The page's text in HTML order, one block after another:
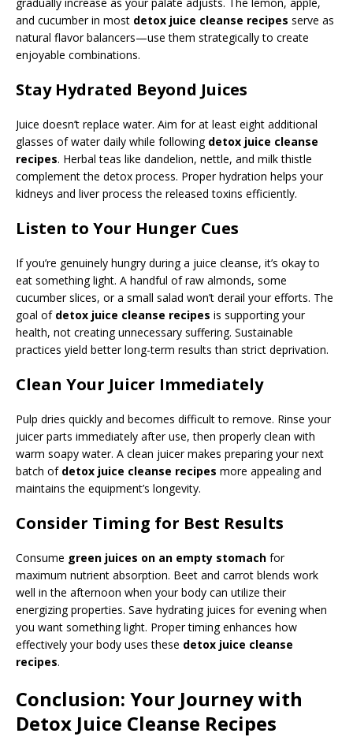
and cucumber in most detox juice cleanse recipes serve as
natural flavor balancers—use them strategically to create
enjoyable combinations.
Stay Hydrated Beyond Juices
Juice doesn’t replace water. Aim for at least eight additional
glasses of water daily while following detox juice cleanse
recipes. Herbal teas like dandelion, nettle, and milk thistle
complement the detox process. Proper hydration helps your
kidneys and liver process the released toxins efficiently.
Listen to Your Hunger Cues
If you’re genuinely hungry during a juice cleanse, it’s okay to
eat something light. A handful of raw almonds, some
cucumber slices, or a small salad won’t derail your efforts. The
goal of detox juice cleanse recipes is supporting your
health, not creating unnecessary suffering. Sustainable
practices yield better long-term results than strict deprivation.
Clean Your Juicer Immediately
Pulp dries quickly and becomes difficult to remove. Rinse your
juicer parts immediately after use, then properly clean with
warm soapy water. A clean juicer makes preparing your next
batch of detox juice cleanse recipes more appealing and
maintains the equipment’s longevity.
Consider Timing for Best Results
Consume green juices on an empty stomach for
maximum nutrient absorption. Beet and carrot blends work
well in the afternoon when your body can utilize their
energizing properties. Save hydrating juices for evening when
you want something light. Proper timing enhances how
effectively your body uses these detox juice cleanse
recipes.
Conclusion: Your Journey with
Detox Juice Cleanse Recipes